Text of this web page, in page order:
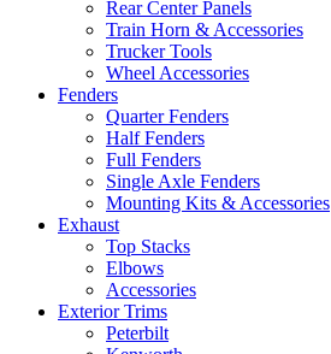
Rear Center Panels
Train Horn & Accessories
Trucker Tools
Wheel Accessories
Fenders
Quarter Fenders
Half Fenders
Full Fenders
Single Axle Fenders
Mounting Kits & Accessories
Exhaust
Top Stacks
Elbows
Accessories
Exterior Trims
Peterbilt